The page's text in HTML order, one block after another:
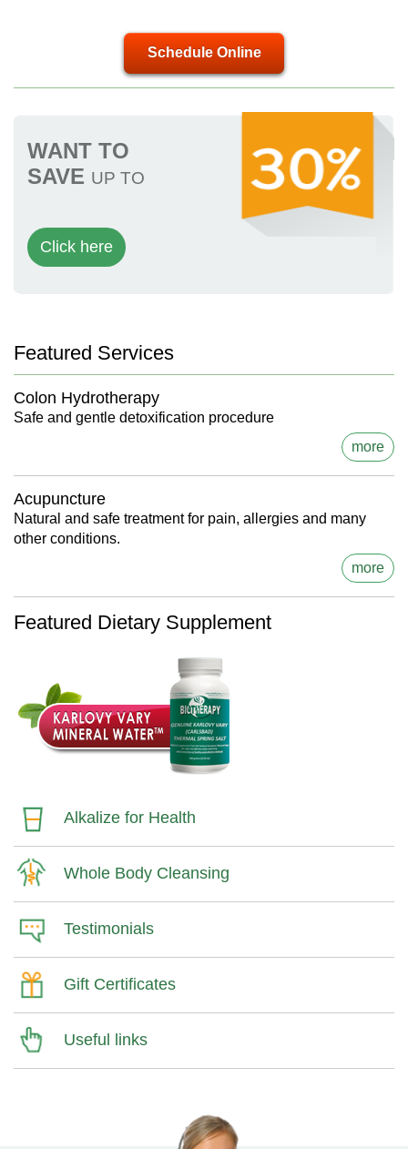
Schedule Online
WANT TO
SAVE UP TO
Click here
Featured Services
Colon Hydrotherapy
Safe and gentle detoxification procedure
more
Acupuncture
Natural and safe treatment for pain, allergies and many
other conditions.
more
Featured Dietary Supplement
Alkalize for Health
Whole Body Cleansing
Testimonials
Gift Certificates
Useful links